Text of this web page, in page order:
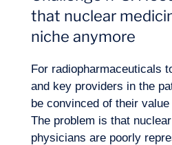
that nuclear
niche anymore
For radiopharmaceuticals
and key providers in the
be convinced of their
The problem is that
physicians are poorly